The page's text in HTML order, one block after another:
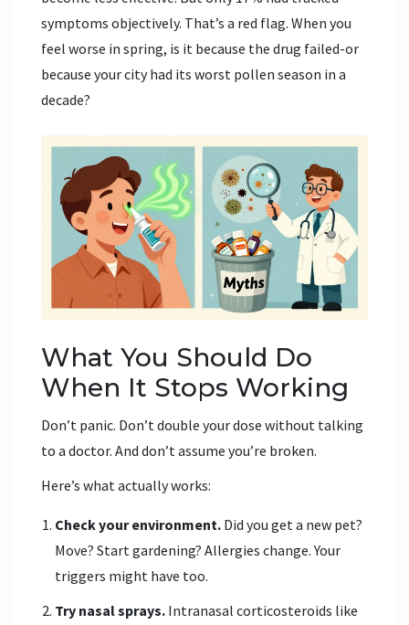
symptoms objectively. That’s a red flag. When you
feel worse in spring, is it because the drug failed-or
because your city had its worst pollen season in a
decade?
What You Should Do
When It Stops Working
Don’t panic. Don’t double your dose without talking
to a doctor. And don’t assume you’re broken.
Here’s what actually works:
Check your environment. Did you get a new pet?
Move? Start gardening? Allergies change. Your
triggers might have too.
Try nasal sprays. Intranasal corticosteroids like